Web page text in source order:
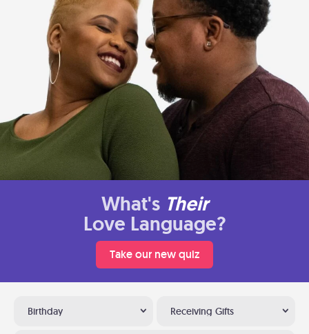
What's Their
Love Language?
Take our new quiz
Birthday Receiving Gifts